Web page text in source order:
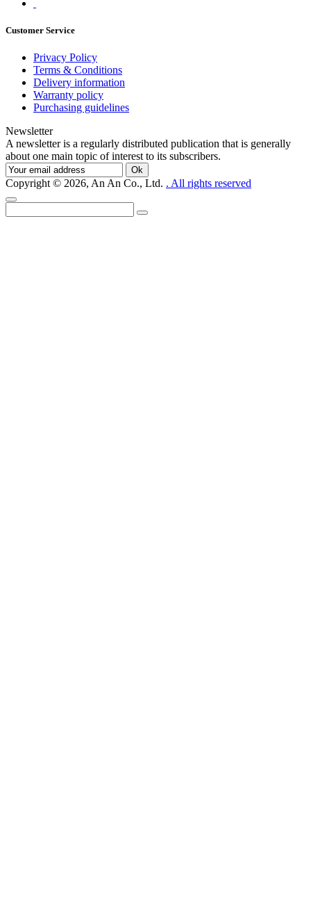
Customer Service
Privacy Policy
Terms & Conditions
Delivery information
Warranty policy
Purchasing guidelines
Newsletter
A newsletter is a regularly distributed publication that is generally
about one main topic of interest to its subscribers.
Ok
Copyright © 2026, An An Co., Ltd. . All rights reserved